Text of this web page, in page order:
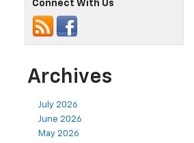
Connect With Us
Archives
July 2026
June 2026
May 2026